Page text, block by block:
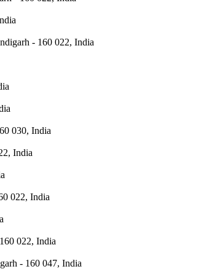
- 160 022, India
030, India
India
022, India
022, India
- 160 047, India